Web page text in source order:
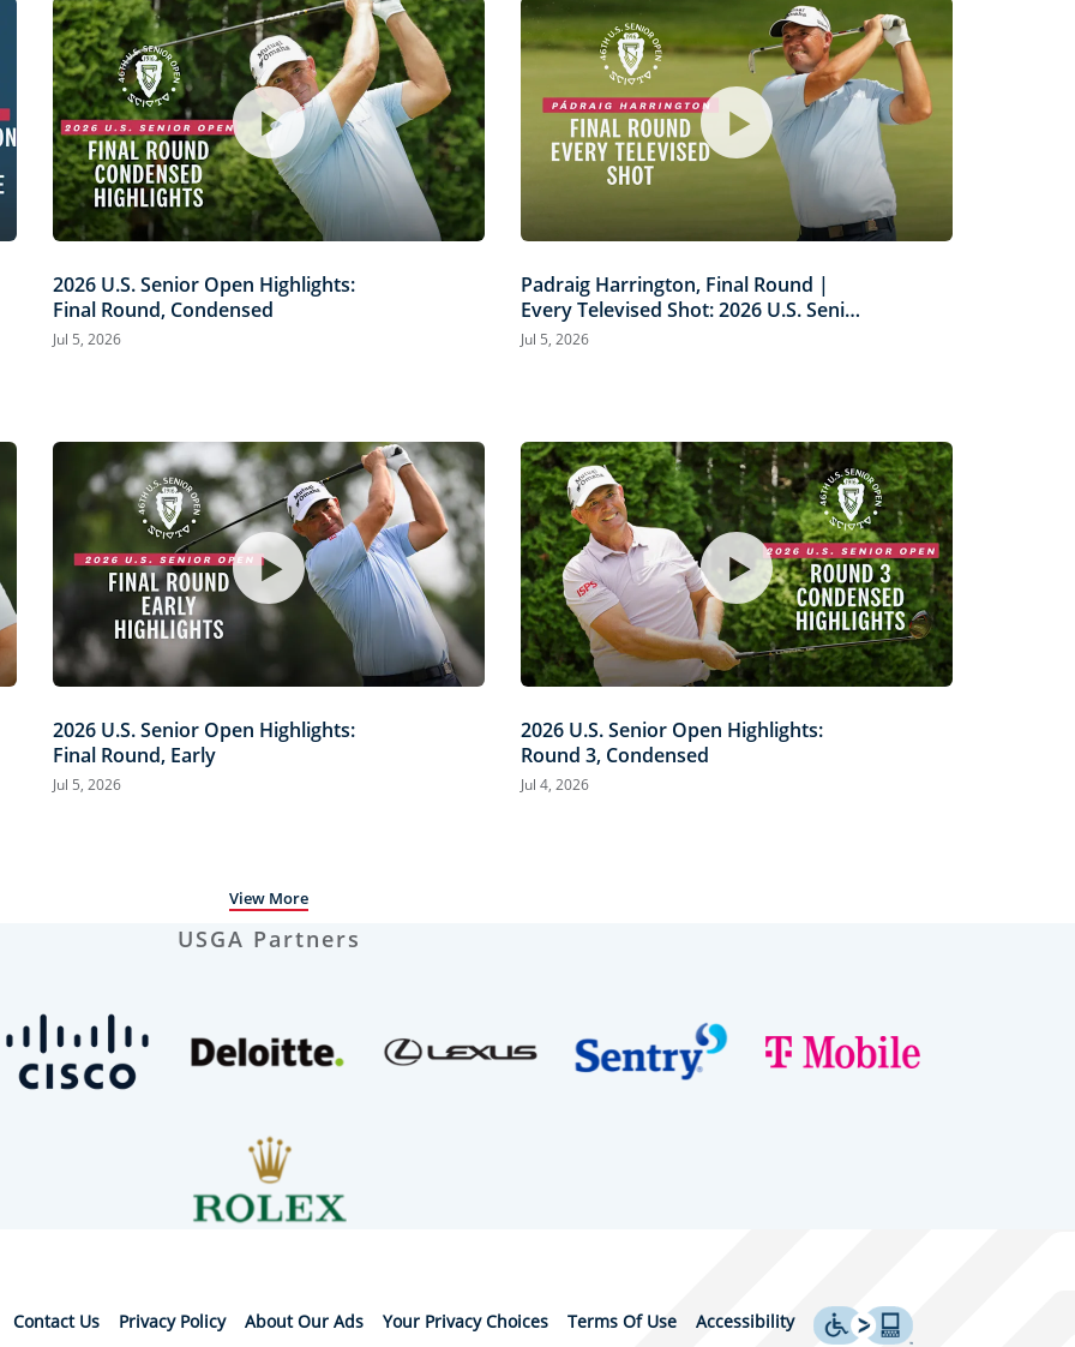
2026 U.S. Senior Open Highlights:
Final Round, Condensed
Jul 5, 2026
Padraig Harrington, Final Round |
Every Televised Shot: 2026 U.S. Senior
Open Highlights
Jul 5, 2026
2026 U.S. Senior Open Highlights:
Final Round, Early
Jul 5, 2026
2026 U.S. Senior Open Highlights:
Round 3, Condensed
Jul 4, 2026
View More
USGA Partners
Contact Us Privacy Policy About Our Ads Your Privacy Choices Terms Of Use Accessibility